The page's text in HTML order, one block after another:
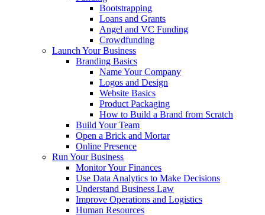
Bootstrapping
Loans and Grants
Angel and VC Funding
Crowdfunding
Launch Your Business
Branding Basics
Name Your Company
Logos and Design
Website Basics
Product Packaging
How to Build a Brand from Scratch
Build Your Team
Open a Brick and Mortar
Online Presence
Run Your Business
Monitor Your Finances
Use Data Analytics to Make Decisions
Understand Business Law
Improve Operations and Logistics
Human Resources